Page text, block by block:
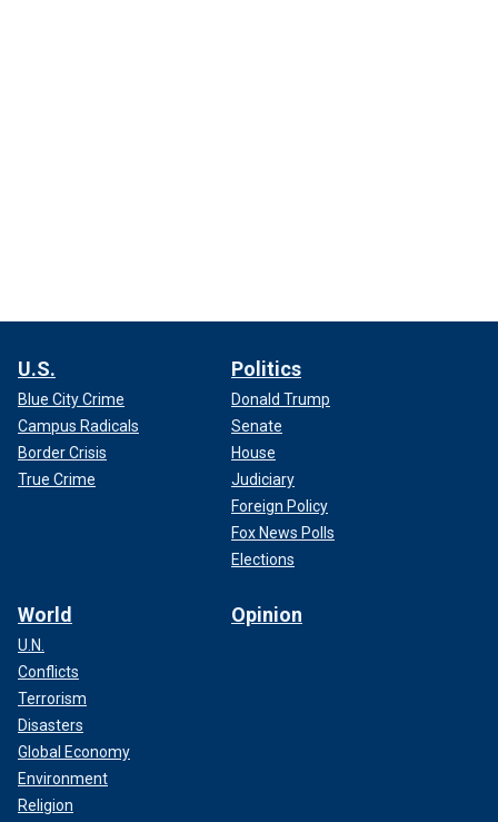
U.S.
Blue City Crime
Campus Radicals
Border Crisis
True Crime
Politics
Donald Trump
Senate
House
Judiciary
Foreign Policy
Fox News Polls
Elections
World
U.N.
Conflicts
Terrorism
Disasters
Global Economy
Environment
Religion
Opinion